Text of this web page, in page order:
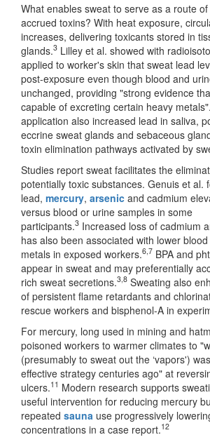
What enables sweat to serve as a route
accrued toxins? With heat exposure,
increases, delivering toxicants stored in
glands.3 Lilley et al. showed with
applied to worker's skin that sweat lead
post-exposure even though blood and
unchanged, providing "strong evidence
capable of excreting certain heavy metals".
application also increased lead in saliva,
eccrine sweat glands and sebaceous
toxin elimination pathways activated by
Studies report sweat facilitates the
potentially toxic substances. Genuis et al.
lead, mercury, arsenic and cadmium
versus blood or urine samples in some
participants.3 Increased loss of cadmium
has also been associated with lower
metals in exposed workers.6,7 BPA and
appear in sweat and may preferentially
rich sweat secretions.3,8 Sweating also
of persistent flame retardants and
rescue workers and bisphenol-A in
For mercury, long used in mining and
poisoned workers to warmer climates to
(presumably to sweat out the ‘vapors')
effective strategy centuries ago" at
ulcers.11 Modern research supports
useful intervention for reducing mercury
repeated sauna use progressively
concentrations in a case report.12